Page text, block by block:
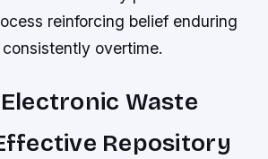
reinforcing belief enduring
overtime.
Waste
Repository